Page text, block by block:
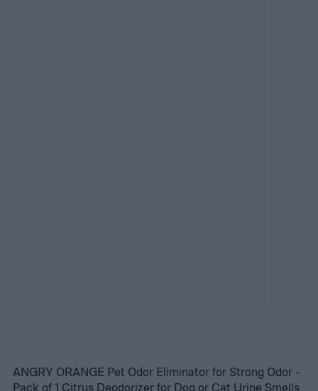
ANGRY ORANGE Pet Odor Eliminator for Strong Odor -
Pack of 1 Citrus Deodorizer for Dog or Cat Urine Smells